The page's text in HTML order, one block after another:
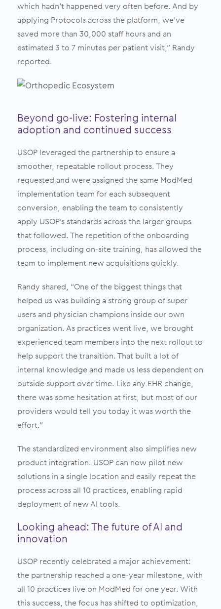
which hadn’t happened very often before. And by
applying Protocols across the platform, we’ve
saved more than 30,000 staff hours and an
estimated 3 to 7 minutes per patient visit,” Randy
reported.
Beyond go-live: Fostering internal
adoption and continued success
USOP leveraged the partnership to ensure a
smoother, repeatable rollout process. They
requested and were assigned the same ModMed
implementation team for each subsequent
conversion, enabling the team to consistently
apply USOP’s standards across the larger groups
that followed. The repetition of the onboarding
process, including on-site training, has allowed the
team to implement new acquisitions quickly.
Randy shared, “One of the biggest things that
helped us was building a strong group of super
users and physician champions inside our own
organization. As practices went live, we brought
experienced team members into the next rollout to
help support the transition. That built a lot of
internal knowledge and made us less dependent on
outside support over time. Like any EHR change,
there was some hesitation at first, but most of our
providers would tell you today it was worth the
effort.”
The standardized environment also simplifies new
product integration. USOP can now pilot new
solutions in a single location and easily repeat the
process across all 10 practices, enabling rapid
deployment of new AI tools.
Looking ahead: The future of AI and
innovation
USOP recently celebrated a major achievement:
the partnership reached a one-year milestone, with
all 10 practices live on ModMed for one year. With
this success, the focus has shifted to optimization,